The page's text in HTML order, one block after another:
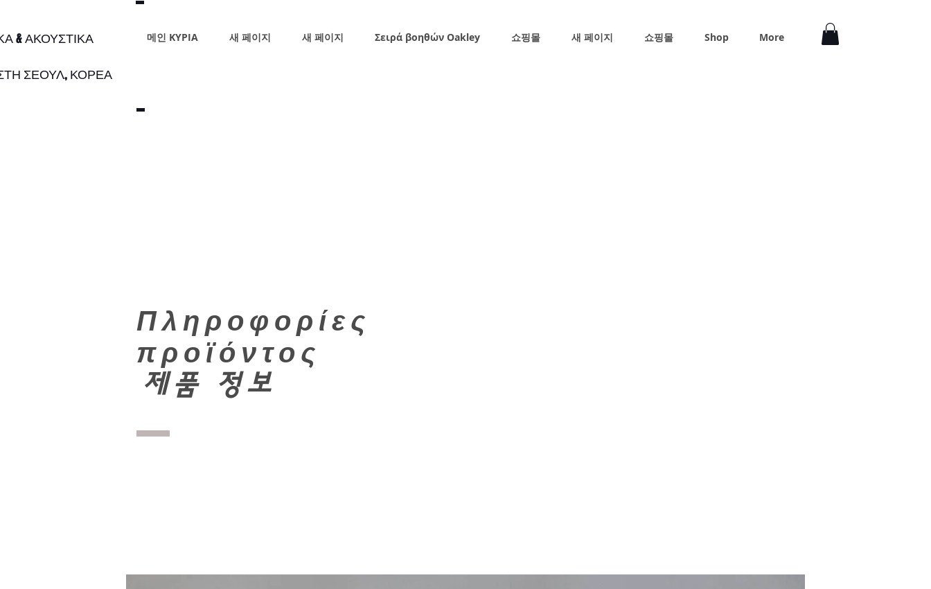
& ΑΚΟΥΣΤΙΚΑ
ΣΕΟΥΛ, ΚΟΡΕΑ
메인 ΚΥΡΙΑ 새 페이지 새 페이지 Σειρά βοηθών Oakley 쇼핑몰 새 페이지 쇼핑몰 Shop More
Πληροφορίες
προϊόντος
제품 정보